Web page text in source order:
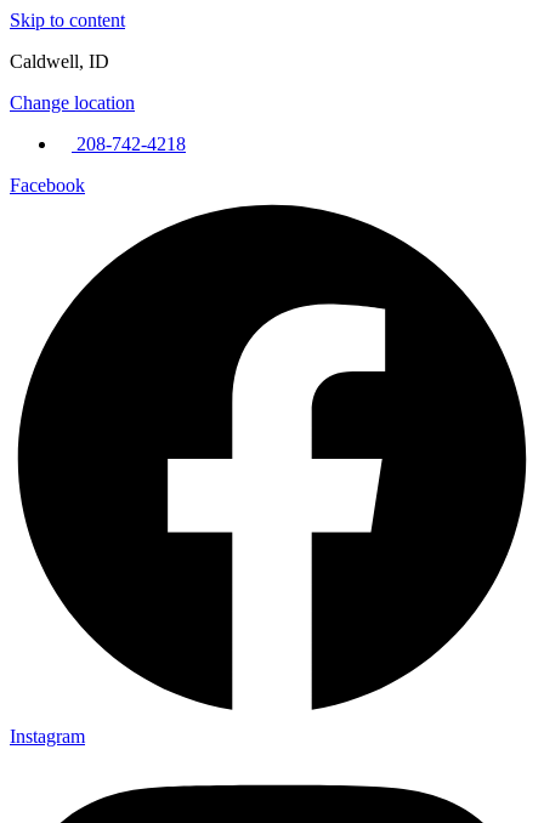
Skip to content
Caldwell, ID
Change location
208-742-4218
Facebook
Instagram